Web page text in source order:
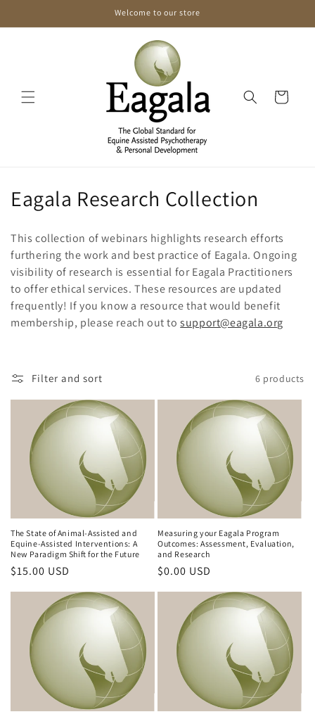
Welcome to our store
Cart
C
l
l
e
c
i
Eagala Research Collection
This collection of webinars highlights research efforts
furthering the work and best practice of Eagala. Ongoing
visibility of research is essential for Eagala Practitioners
to offer ethical services. These resources are updated
frequently! If you know a resource that would benefit
membership, please reach out tosupport@eagala.org
Filter and sort 6 products
The State of Animal-Assisted and
Equine-Assisted Interventions: A
New Paradigm Shift for the Future
Regular
price
$15.00 USD
Measuring your Eagala Program
Outcomes: Assessment, Evaluation,
and Research
Regular
price
$0.00 USD